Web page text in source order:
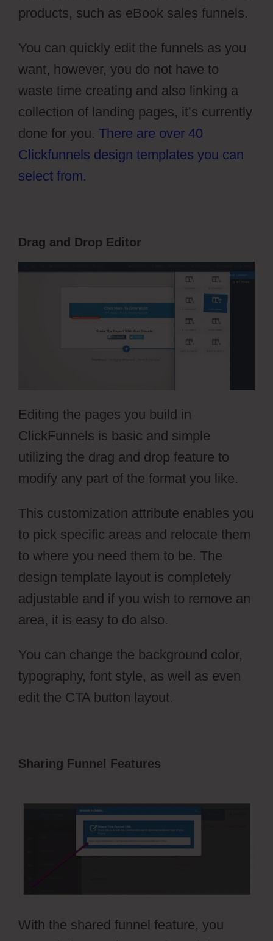
products, such as eBook sales funnels.
You can quickly edit the funnels as you
want, however, you do not have to
waste time creating and also linking a
collection of landing pages, it’s currently
done for you. There are over 40
Clickfunnels design templates you can
select from.
Drag and Drop Editor
Editing the pages you build in
ClickFunnels is basic and simple
utilizing the drag and drop feature to
modify any part of the format you like.
This customization attribute enables you
to pick specific areas and relocate them
to where you need them to be. The
design template layout is completely
adjustable and if you wish to remove an
area, it is easy to do also.
You can change the background color,
typography, font style, as well as even
edit the CTA button layout.
Sharing Funnel Features
With the shared funnel feature, you